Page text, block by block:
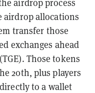
airdrop process
airdrop allocations
transfer those
exchanges ahead
Those tokens
20th, plus players
to a wallet